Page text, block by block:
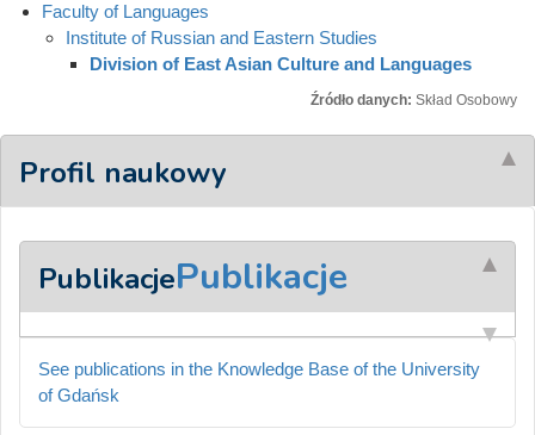
Faculty of Languages
Institute of Russian and Eastern Studies
Division of East Asian Culture and Languages
Źródło danych: Skład Osobowy
Profil naukowy
PublikacjePublikacje
See publications in the Knowledge Base of the University
of Gdańsk